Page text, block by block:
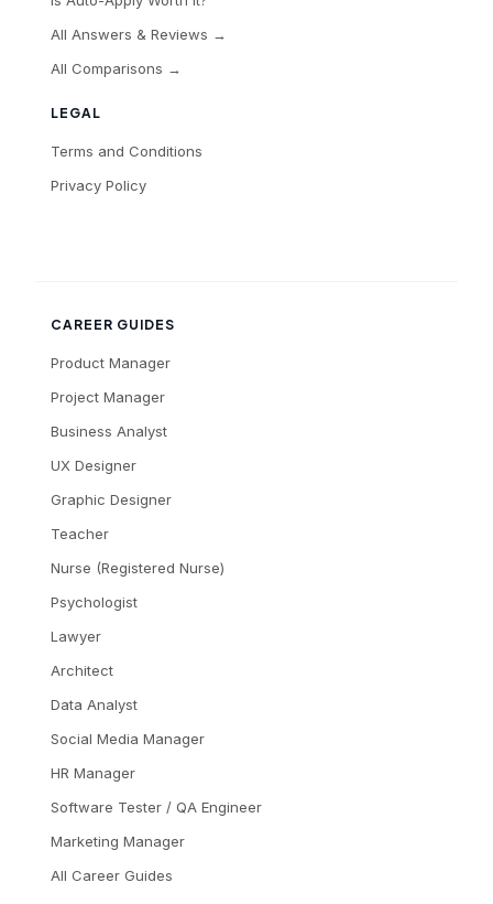
LEGAL
Terms and Conditions
Privacy Policy
All Answers & Reviews →
All Comparisons →
CAREER GUIDES
Product Manager
Project Manager
Business Analyst
UX Designer
Graphic Designer
Teacher
Nurse (Registered Nurse)
Psychologist
Lawyer
Architect
Data Analyst
Social Media Manager
HR Manager
Software Tester / QA Engineer
Marketing Manager
All Career Guides